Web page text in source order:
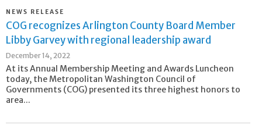
NEWS RELEASE
COG recognizes Arlington County Board Member
Libby Garvey with regional leadership award
December 14, 2022
At its Annual Membership Meeting and Awards Luncheon
today, the Metropolitan Washington Council of
Governments (COG) presented its three highest honors to
area...